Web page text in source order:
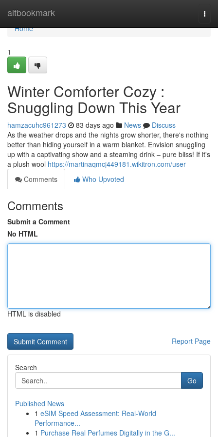
altbookmark
Home
Home
1
Winter Comforter Cozy :
Snuggling Down This Year
hamzacuhc961273 83 days ago News
Discuss
As the weather drops and the nights grow shorter, there's nothing
better than hiding yourself in a warm blanket. Envision snuggling
up with a captivating show and a steaming drink – pure bliss! If it's
a plush wool https://martinaqmcj449181.wikitron.com/user
Comments
Who Upvoted
Comments
Submit a Comment
No HTML
HTML is disabled
Report Page
Search
Go
Published News
1 eSIM Speed Assessment: Real-World
Performance...
1 Purchase Real Perfumes Digitally in the G...